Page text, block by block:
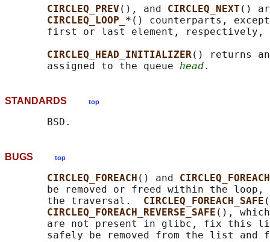
CIRCLEQ_PREV (), and CIRCLEQ_NEXT ()
CIRCLEQ_LOOP_* () counterparts,
first or last element,
CIRCLEQ_HEAD_INITIALIZER() returns
       assigned to the queue
head
STANDARDS top
BUGS top
CIRCLEQ_FOREACH () and
be removed or freed within the loop,
       the traversal.
CIRCLEQ_FOREACH_SAFE
CIRCLEQ_FOREACH_REVERSE_SAFE (),
are not present in glibc, fix this
safely be removed from the list and